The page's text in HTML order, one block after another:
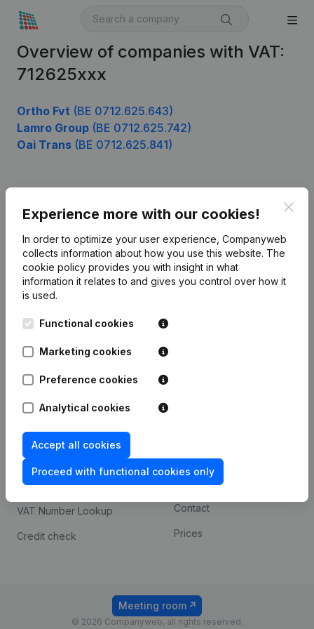
Overview of companies with VAT:
712625xxx
Ortho Fvt (BE 0712.625.643)
Lamro Group (BE 0712.625.742)
Oai Trans (BE 0712.625.841)
Experience more with our cookies!
In order to optimize your user experience, Companyweb
collects information about how you use this website. The
cookie policy provides you with insight in what
information it relates to and gives you control over how it
is used.
Functional cookies
Marketing cookies
Preference cookies
Analytical cookies
Accept all cookies
Proceed with functional cookies only
English
Kantorenpark Everest
248D,
Monitoring
International search
Spotlight
Compliance & fraud
prevention
Consult financial
statements
VAT Number Lookup
Credit check
Custom integrations
Payment experience
Contact
Prices
© 2026 Companyweb, all rights reserved.
Meeting room